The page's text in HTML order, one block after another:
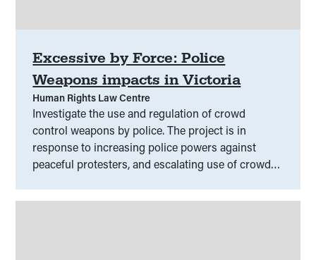
Excessive by Force: Police
Weapons impacts in Victoria
Human Rights Law Centre
Investigate the use and regulation of crowd
control weapons by police. The project is in
response to increasing police powers against
peaceful protesters, and escalating use of crowd